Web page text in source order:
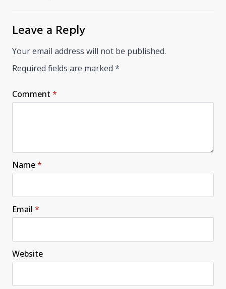
Leave a Reply
Your email address will not be published.
Required fields are marked *
Comment *
Name*
Email *
Website